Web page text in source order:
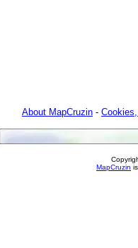
About MapCruzin -
MapCruzin